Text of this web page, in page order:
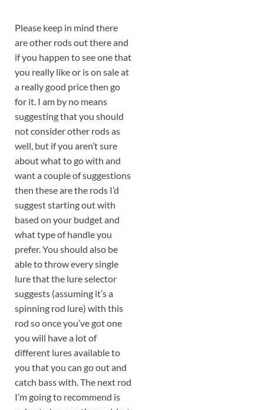
Please keep in mind there
are other rods out there and
if you happen to see one that
you really like or is on sale at
a really good price then go
for it. I am by no means
suggesting that you should
not consider other rods as
well, but if you aren’t sure
about what to go with and
want a couple of suggestions
then these are the rods I’d
suggest starting out with
based on your budget and
what type of handle you
prefer. You should also be
able to throw every single
lure that the lure selector
suggests (assuming it’s a
spinning rod lure) with this
rod so once you’ve got one
you will have a lot of
different lures available to
you that you can go out and
catch bass with. The next rod
I’m going to recommend is